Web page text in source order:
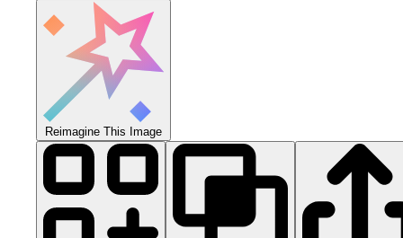
Reimagine This Image